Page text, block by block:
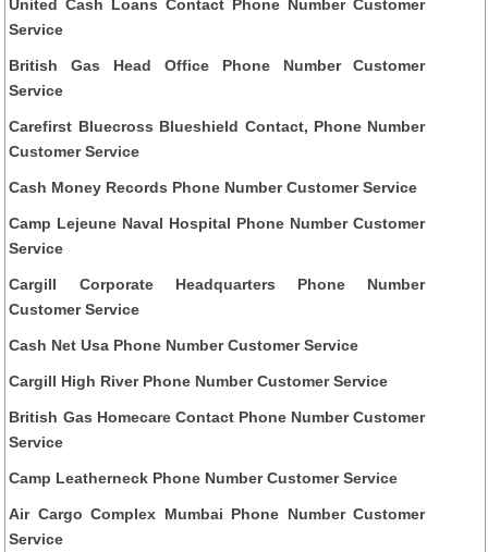
United Cash Loans Contact Phone Number Customer
Service
British Gas Head Office Phone Number Customer
Service
Carefirst Bluecross Blueshield Contact, Phone Number
Customer Service
Cash Money Records Phone Number Customer Service
Camp Lejeune Naval Hospital Phone Number Customer
Service
Cargill Corporate Headquarters Phone Number
Customer Service
Cash Net Usa Phone Number Customer Service
Cargill High River Phone Number Customer Service
British Gas Homecare Contact Phone Number Customer
Service
Camp Leatherneck Phone Number Customer Service
Air Cargo Complex Mumbai Phone Number Customer
Service